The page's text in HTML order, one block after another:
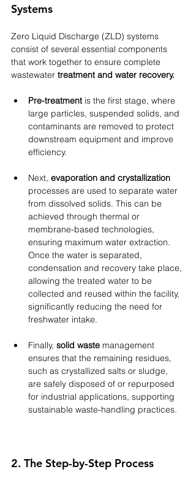
Systems
Zero Liquid Discharge (ZLD) systems
consist of several essential components
that work together to ensure complete
wastewater treatment and water recovery.
Pre-treatment is the first stage, where
large particles, suspended solids, and
contaminants are removed to protect
downstream equipment and improve
efficiency.
Next, evaporation and crystallization
processes are used to separate water
from dissolved solids. This can be
achieved through thermal or
membrane-based technologies,
ensuring maximum water extraction.
Once the water is separated,
condensation and recovery take place,
allowing the treated water to be
collected and reused within the facility,
significantly reducing the need for
freshwater intake.
Finally, solid waste management
ensures that the remaining residues,
such as crystallized salts or sludge,
are safely disposed of or repurposed
for industrial applications, supporting
sustainable waste-handling practices.
2. The Step-by-Step Process